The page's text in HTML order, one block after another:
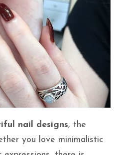
nail designs, the
you love minimalistic